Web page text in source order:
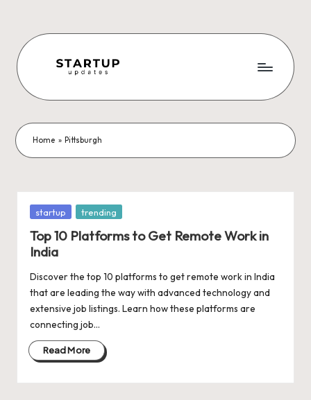
content
S
t
a
r
t
u
p
U
p
d
a
t
e
News,
Funding
News,
Insights
&
Stories
from
Startup
Ecosystem
Home » Pittsburgh
Posted
startup trending
Top 10 Platforms to Get Remote Work in
India
Discover the top 10 platforms to get remote work in India
that are leading the way with advanced technology and
extensive job listings. Learn how these platforms are
connecting job…
Read More